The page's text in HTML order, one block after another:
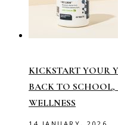
KICKSTART YOUR
BACK TO
WELLNESS